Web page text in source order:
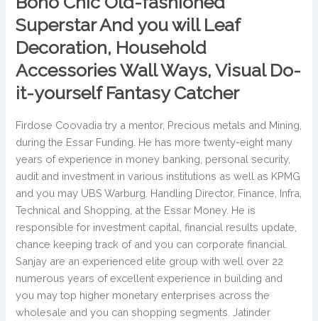
Superstar And you will Leaf
Decoration, Household
Accessories Wall Ways, Visual Do-
it-yourself Fantasy Catcher
Firdose Coovadia try a mentor, Precious metals and Mining,
during the Essar Funding. He has more twenty-eight many
years of experience in money banking, personal security,
audit and investment in various institutions as well as KPMG
and you may UBS Warburg. Handling Director, Finance, Infra,
Technical and Shopping, at the Essar Money. He is
responsible for investment capital, financial results update,
chance keeping track of and you can corporate financial.
Sanjay are an experienced elite group with well over 22
numerous years of excellent experience in building and
you may top higher monetary enterprises across the
wholesale and you can shopping segments. Jatinder